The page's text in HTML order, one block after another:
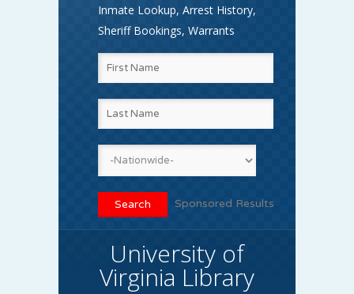
Inmate Lookup, Arrest History,
Sheriff Bookings, Warrants
Sponsored Results
University of
Virginia Library